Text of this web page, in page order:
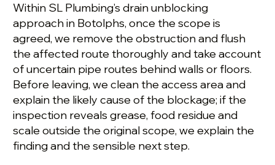
Within SL Plumbing’s drain unblocking
approach in Botolphs, once the scope is
agreed, we remove the obstruction and flush
the affected route thoroughly and take account
of uncertain pipe routes behind walls or floors.
Before leaving, we clean the access area and
explain the likely cause of the blockage; if the
inspection reveals grease, food residue and
scale outside the original scope, we explain the
finding and the sensible next step.